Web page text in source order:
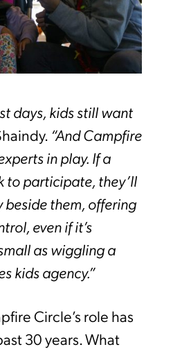
days, kids still want
“And Campfire
in play. If a
to participate, they’ll
beside them, offering
even if it’s
as wiggling a
kids agency.”
Circle’s role has
30 years. What